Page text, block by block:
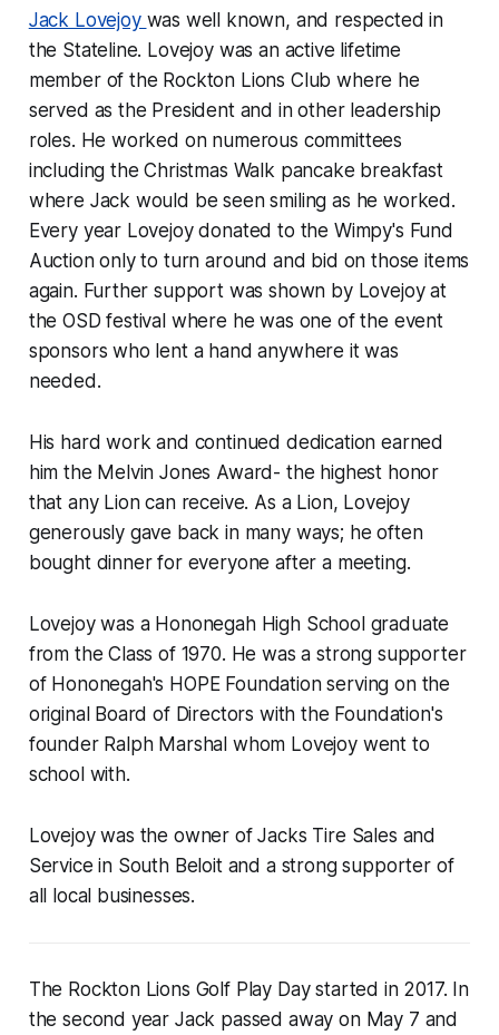
Jack Lovejoy was well known, and respected in
the Stateline. Lovejoy was an active lifetime
member of the Rockton Lions Club where he
served as the President and in other leadership
roles. He worked on numerous committees
including the Christmas Walk pancake breakfast
where Jack would be seen smiling as he worked.
Every year Lovejoy donated to the Wimpy's Fund
Auction only to turn around and bid on those items
again. Further support was shown by Lovejoy at
the OSD festival where he was one of the event
sponsors who lent a hand anywhere it was
needed.
His hard work and continued dedication earned
him the Melvin Jones Award- the highest honor
that any Lion can receive. As a Lion, Lovejoy
generously gave back in many ways; he often
bought dinner for everyone after a meeting.
Lovejoy was a Hononegah High School graduate
from the Class of 1970. He was a strong supporter
of Hononegah's HOPE Foundation serving on the
original Board of Directors with the Foundation's
founder Ralph Marshal whom Lovejoy went to
school with.
Lovejoy was the owner of Jacks Tire Sales and
Service in South Beloit and a strong supporter of
all local businesses.
The Rockton Lions Golf Play Day started in 2017. In
the second year Jack passed away on May 7 and